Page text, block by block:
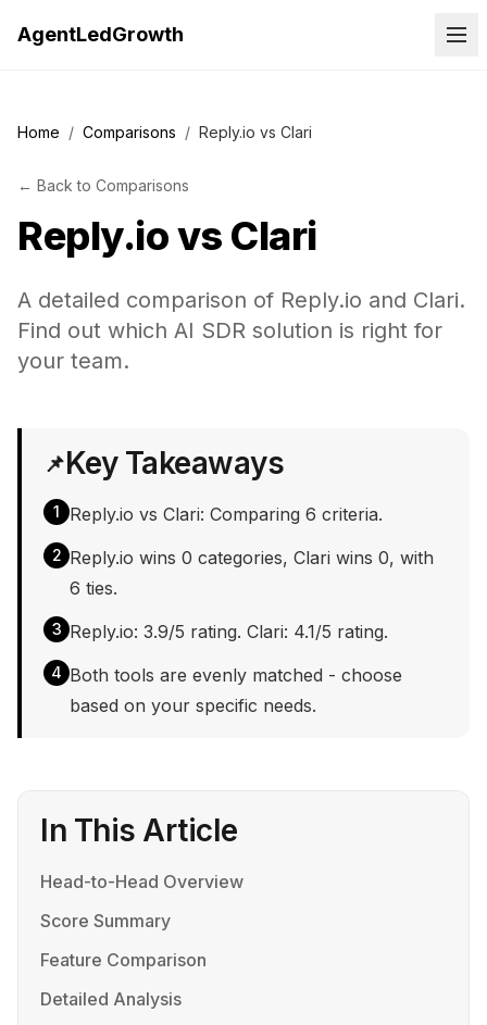
AgentLedGrowth
Home / Comparisons / Reply.io vs Clari
← Back to Comparisons
Reply.iovs Clari
A detailed comparison of Reply.io and Clari.
Find out which AI SDR solution is right for
your team.
📌Key Takeaways
1 Reply.io vs Clari: Comparing 6 criteria.
2 Reply.io wins 0 categories, Clari wins 0, with
6 ties.
3 Reply.io: 3.9/5 rating. Clari: 4.1/5 rating.
4 Both tools are evenly matched - choose
based on your specific needs.
In This Article
Head-to-Head Overview
Score Summary
Feature Comparison
Detailed Analysis